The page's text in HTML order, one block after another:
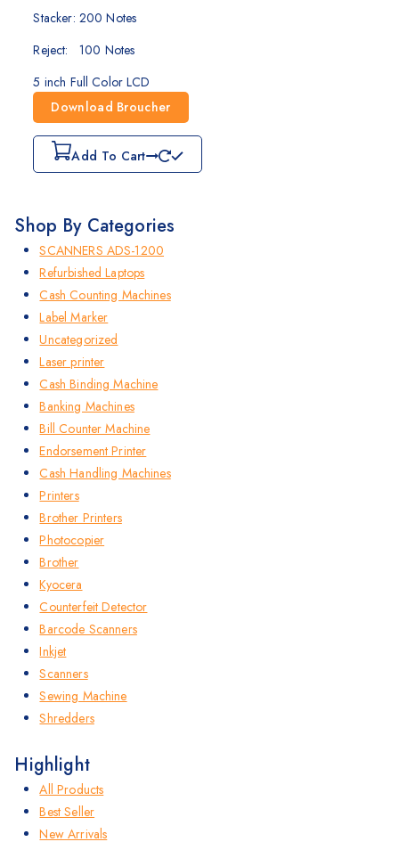
Stacker: 200 Notes
Reject: 100 Notes
5 inch Full Color LCD
Download Broucher
Add To Cart
Shop By Categories
SCANNERS ADS-1200
Refurbished Laptops
Cash Counting Machines
Label Marker
Uncategorized
Laser printer
Cash Binding Machine
Banking Machines
Bill Counter Machine
Endorsement Printer
Cash Handling Machines
Printers
Brother Printers
Photocopier
Brother
Kyocera
Counterfeit Detector
Barcode Scanners
Inkjet
Scanners
Sewing Machine
Shredders
Highlight
All Products
Best Seller
New Arrivals